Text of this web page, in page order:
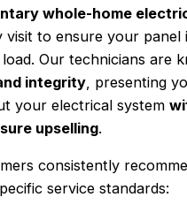
whole-home
visit to ensure your panel
load. Our technicians are
integrity , presenting
your electrical system
upselling.
consistently
service standards: